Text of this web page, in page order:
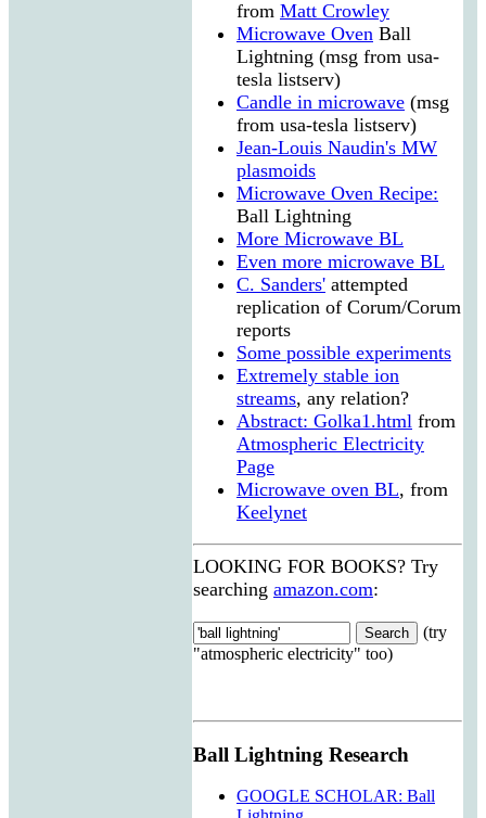
from Matt Crowley
Microwave Oven Ball
Lightning (msg from usa-
tesla listserv)
Candle in microwave (msg
from usa-tesla listserv)
Jean-Louis Naudin's MW
plasmoids
Microwave Oven Recipe:
Ball Lightning
More Microwave BL
Even more microwave BL
C. Sanders' attempted
replication of Corum/Corum
reports
Some possible experiments
Extremely stable ion
streams, any relation?
Abstract: Golka1.html from
Atmospheric Electricity
Page
Microwave oven BL, from
Keelynet
LOOKING FOR BOOKS? Try
searching amazon.com:
(try
"atmospheric electricity" too)
Ball Lightning Research
GOOGLE SCHOLAR: Ball